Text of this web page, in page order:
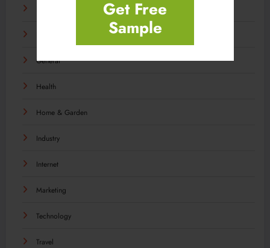
Get Free
Sample
General
Health
Home & Garden
Industry
Internet
Marketing
Technology
Travel